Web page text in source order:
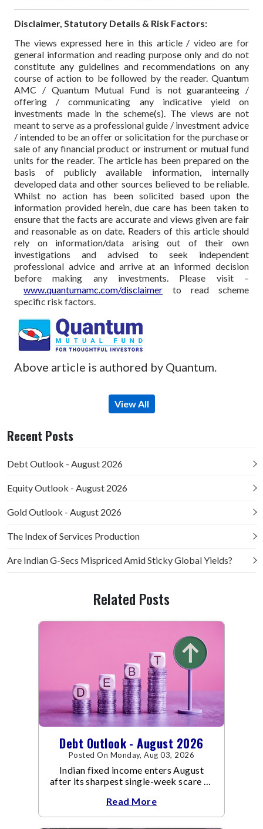
Disclaimer, Statutory Details & Risk Factors:
The views expressed here in this article / video are for
general information and reading purpose only and do not
constitute any guidelines and recommendations on any
course of action to be followed by the reader. Quantum
AMC / Quantum Mutual Fund is not guaranteeing /
offering / communicating any indicative yield on
investments made in the scheme(s). The views are not
meant to serve as a professional guide / investment advice
/ intended to be an offer or solicitation for the purchase or
sale of any financial product or instrument or mutual fund
units for the reader. The article has been prepared on the
basis of publicly available information, internally
developed data and other sources believed to be reliable.
Whilst no action has been solicited based upon the
information provided herein, due care has been taken to
ensure that the facts are accurate and views given are fair
and reasonable as on date. Readers of this article should
rely on information/data arising out of their own
investigations and advised to seek independent
professional advice and arrive at an informed decision
before making any investments. Please visit –
www.quantumamc.com/disclaimer to read scheme
specific risk factors.
Above article is authored by Quantum.
View All
Recent Posts
Debt Outlook - August 2026
Equity Outlook - August 2026
Gold Outlook - August 2026
The Index of Services Production
Are Indian G-Secs Mispriced Amid Sticky Global Yields?
Related Posts
Debt Outlook - August 2026
Posted On Monday, Aug 03, 2026
Indian fixed income enters August
after its sharpest single-week scare of
Read More